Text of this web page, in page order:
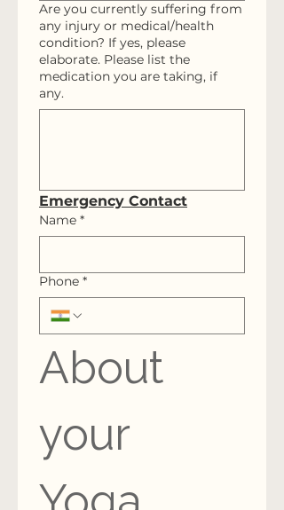
Are you currently suffering from
any injury or medical/health
condition? If yes, please
elaborate. Please list the
medication you are taking, if
any.
Emergency Contact
Name *
Phone *
About
your